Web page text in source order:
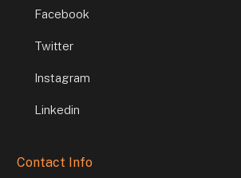
Facebook
Twitter
Instagram
Linkedin
Contact Info